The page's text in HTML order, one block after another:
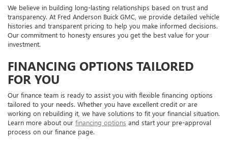
We believe in building long-lasting relationships based on trust and
transparency. At Fred Anderson Buick GMC, we provide detailed vehicle
histories and transparent pricing to help you make informed decisions.
Our commitment to honesty ensures you get the best value for your
investment.
FINANCING OPTIONS TAILORED
FOR YOU
Our finance team is ready to assist you with flexible financing options
tailored to your needs. Whether you have excellent credit or are
working on rebuilding it, we have solutions to fit your financial situation.
Learn more about our financing options and start your pre-approval
process on our finance page.